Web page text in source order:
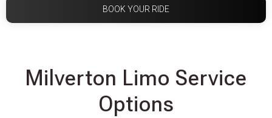
BOOK YOUR RIDE
Milverton Limo Service
Options